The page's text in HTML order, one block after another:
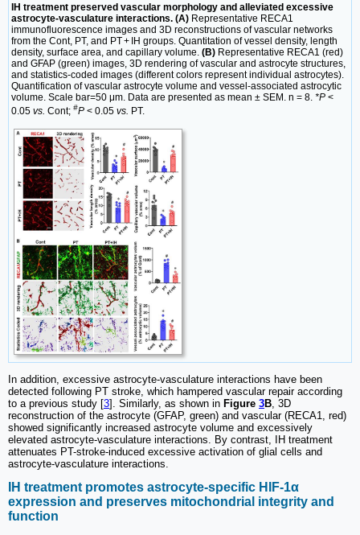
IH treatment preserved vascular morphology and alleviated excessive
astrocyte-vasculature interactions. (A) Representative RECA1
immunofluorescence images and 3D reconstructions of vascular networks
from the Cont, PT, and PT + IH groups. Quantitation of vessel density, length
density, surface area, and capillary volume. (B) Representative RECA1 (red)
and GFAP (green) images, 3D rendering of vascular and astrocyte structures,
and statistics-coded images (different colors represent individual astrocytes).
Quantification of vascular astrocyte volume and vessel-associated astrocytic
volume. Scale bar=50 μm. Data are presented as mean ± SEM. n = 8. *P <
0.05 vs. Cont; #P < 0.05 vs. PT.
In addition, excessive astrocyte-vasculature interactions have been
detected following PT stroke, which hampered vascular repair according
to a previous study [3]. Similarly, as shown in Figure 3B , 3D
reconstruction of the astrocyte (GFAP, green) and vascular (RECA1, red)
showed significantly increased astrocyte volume and excessively
elevated astrocyte-vasculature interactions. By contrast, IH treatment
attenuates PT-stroke-induced excessive activation of glial cells and
astrocyte-vasculature interactions.
IH treatment promotes astrocyte-specific HIF-1α
expression and preserves mitochondrial integrity and
function